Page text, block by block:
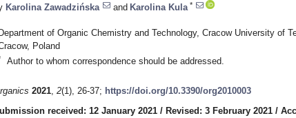
Karolina Zawadzińska and Karolina Kula *
of Organic Chemistry and Technology, Cracow University of
Poland
Author to whom correspondence should be addressed.
2021, 2(1), 26-37; https://doi.org/10.3390/org2010003
received: 12 January 2021 / Revised: 3 February 2021 /